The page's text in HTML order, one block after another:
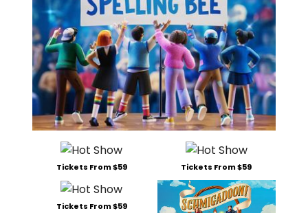
Tickets From $59 Tickets From $59
Tickets From $59